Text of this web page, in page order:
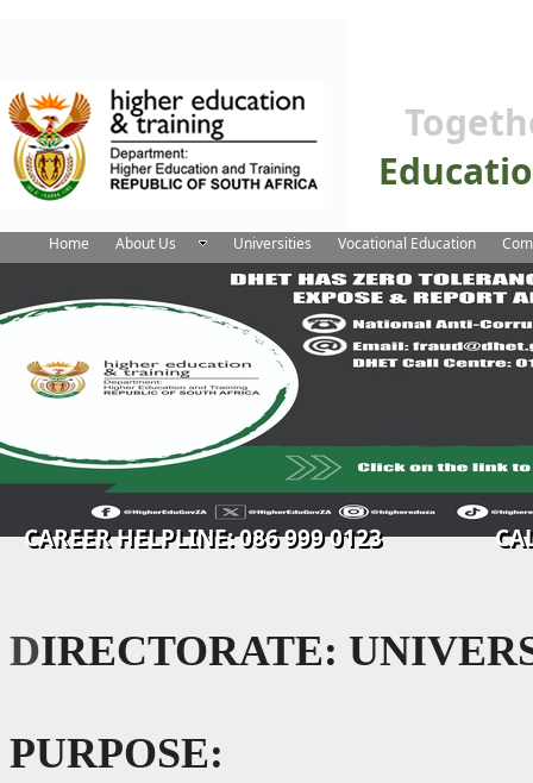
Home About Us Universities Vocational Education
CAREER HELPLINE: 086 999 0123 CALL
DIRECTORATE:
PURPOSE: